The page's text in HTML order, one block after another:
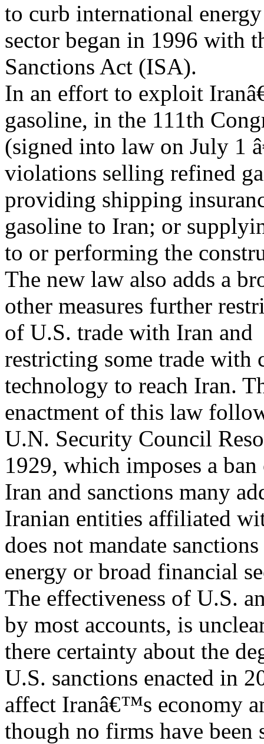
to curb international
sector began in 1996 with
Sanctions Act (ISA).
In an effort to exploit
gasoline, in the 111th
(signed into law on July 1
violations selling refined
providing shipping
gasoline to Iran; or
to or performing the
The new law also adds a
other measures further
of U.S. trade with Iran and
restricting some trade
technology to reach Iran.
enactment of this law
U.N. Security Council
1929, which imposes a
Iran and sanctions many
Iranian entities affiliated
does not mandate
energy or broad financial
The effectiveness of U.S.
by most accounts, is
there certainty about the
U.S. sanctions enacted in
affect Iranâ€™s economy
though no firms have been